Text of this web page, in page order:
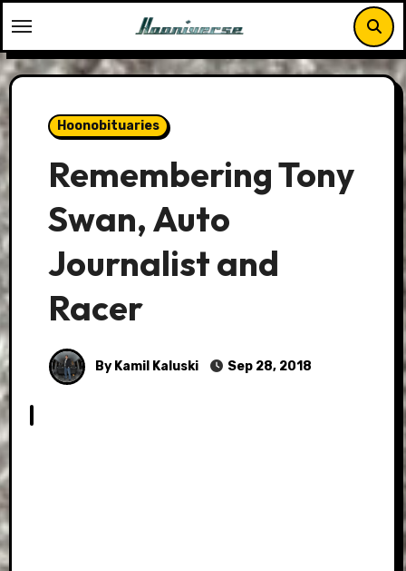
to
content
Hoonobituaries
Remembering Tony
Swan, Auto
Journalist and
Racer
By Kamil Kaluski Sep 28, 2018